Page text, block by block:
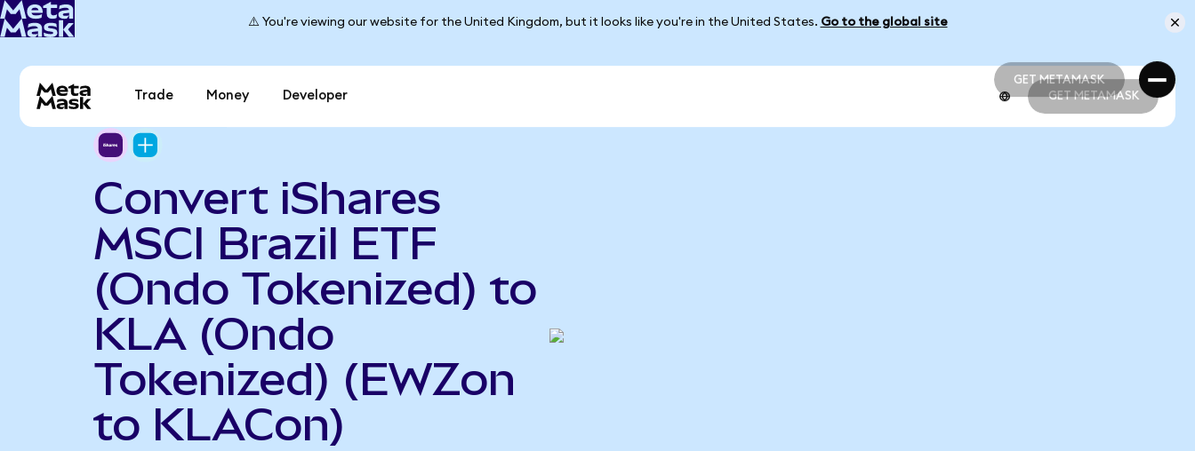
⚠️ You're viewing our website for the United Kingdom, but it looks like you're in the United States. Go to the global site
GET METAMASK
GET METAMASK
Trade Money Developer GET METAMASK
Convert iShares
MSCI Brazil ETF
(Ondo Tokenized) to
KLA (Ondo
Tokenized) (EWZon
to KLACon)